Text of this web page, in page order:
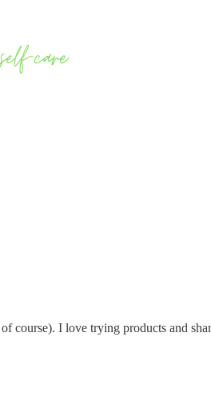
course). I love trying products and